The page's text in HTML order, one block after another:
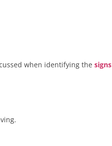
when identifying the signs